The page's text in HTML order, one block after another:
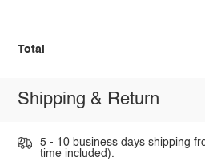
Total
Shipping & Return
5 - 10 business days shipping
time included).